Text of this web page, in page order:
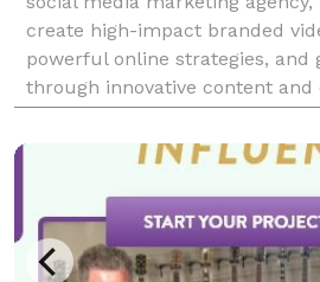
create high-impact branded
powerful online strategies, and
through innovative content and
marketing solutions.